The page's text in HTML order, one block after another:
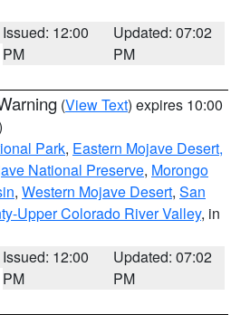
Issued: 12:00
PM
Updated: 07:02
PM
(View Text) expires 10:00
Park, Eastern Mojave Desert,
National Preserve, Morongo
, Western Mojave Desert, San
Upper Colorado River Valley, in
Issued: 12:00
PM
Updated: 07:02
PM